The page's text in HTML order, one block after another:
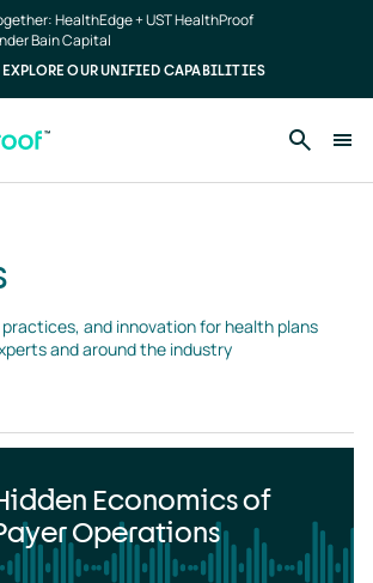
HealthEdge + UST HealthProof
Bain Capital
EXPLORE OUR UNIFIED CAPABILITIES
and innovation for health plans
and around the industry
Economics of
Operations